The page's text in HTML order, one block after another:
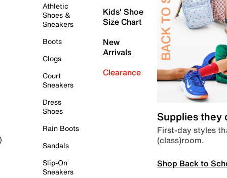
Athletic
Shoes &
Sneakers
Boots
Clogs
Court
Sneakers
Dress
Shoes
Rain Boots
Sandals
Slip-On
Sneakers
Kids' Shoe
Size Chart
New
Arrivals
Clearance
Supplies they
First-day styles
(class)room.
Shop Back to